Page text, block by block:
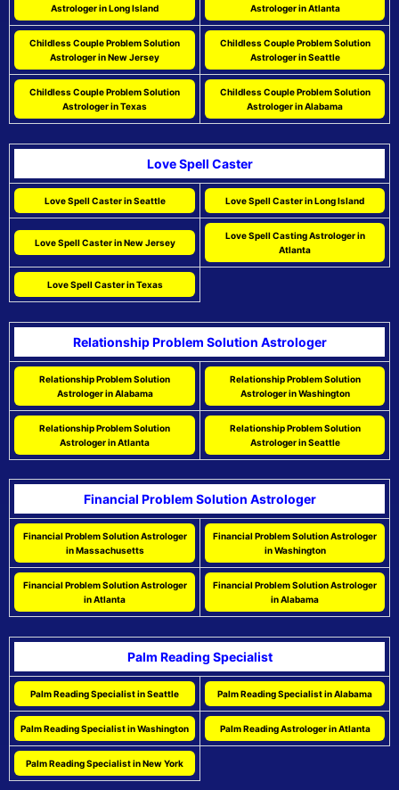
Astrologer in Long Island
Astrologer in Atlanta
Childless Couple Problem Solution
Astrologer in New Jersey
Childless Couple Problem Solution
Astrologer in Seattle
Childless Couple Problem Solution
Astrologer in Texas
Childless Couple Problem Solution
Astrologer in Alabama
Love Spell Caster
Love Spell Caster in Seattle Love Spell Caster in Long Island
Love Spell Caster in New Jersey
Love Spell Casting Astrologer in
Atlanta
Love Spell Caster in Texas
Relationship Problem Solution Astrologer
Relationship Problem Solution
Astrologer in Alabama
Relationship Problem Solution
Astrologer in Washington
Relationship Problem Solution
Astrologer in Atlanta
Relationship Problem Solution
Astrologer in Seattle
Financial Problem Solution Astrologer
Financial Problem Solution Astrologer
in Massachusetts
Financial Problem Solution Astrologer
in Washington
Financial Problem Solution Astrologer
in Atlanta
Financial Problem Solution Astrologer
in Alabama
Palm Reading Specialist
Palm Reading Specialist in Seattle Palm Reading Specialist in Alabama
Palm Reading Specialist in Washington Palm Reading Astrologer in Atlanta
Palm Reading Specialist in New York